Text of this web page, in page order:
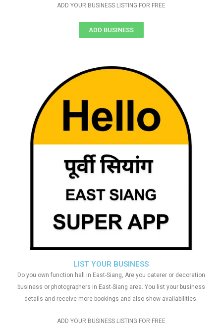
LIST YOUR BUSINESS
Do you own function hall in East-Siang, Are you caterer or decoration
business or photographers in East-Siang area. You list your business
details and receive more bookings and also show availabilities.
ADD YOUR BUSINESS LISTING FOR FREE
ADD YOUR BUSINESS LISTING FOR FREE
ADD BUSINESS